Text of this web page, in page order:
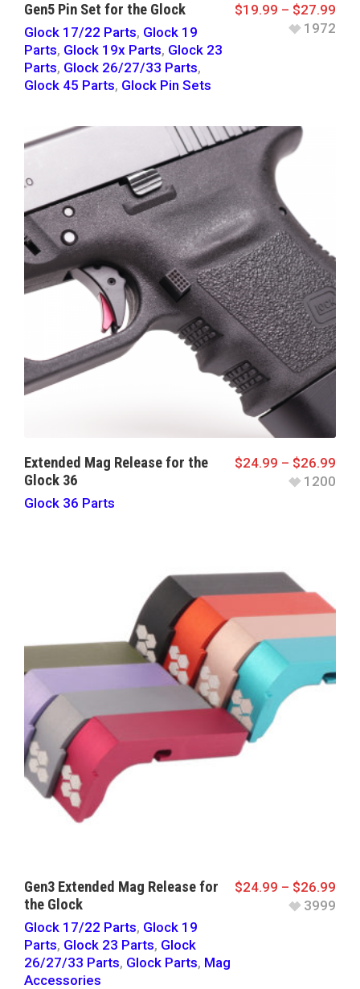
Gen5 Pin Set for the Glock
Glock 17/22 Parts, Glock 19
Parts, Glock 19x Parts, Glock 23
Parts, Glock 26/27/33 Parts,
Glock 45 Parts, Glock Pin Sets
$19.99 – $27.99
1972
Extended Mag Release for the
Glock 36
Glock 36 Parts
$24.99 – $26.99
1200
Gen3 Extended Mag Release for
the Glock
Glock 17/22 Parts, Glock 19
Parts, Glock 23 Parts, Glock
26/27/33 Parts, Glock Parts, Mag
Accessories
$24.99 – $26.99
3999